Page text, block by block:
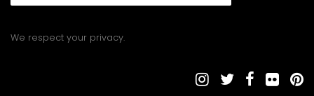
We respect your privacy.